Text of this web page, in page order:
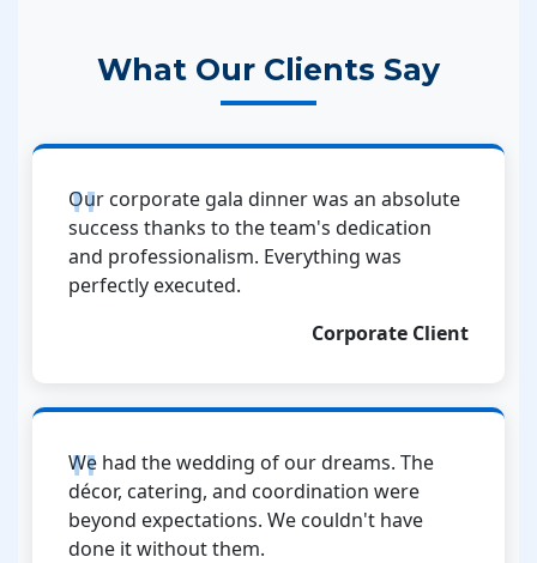
What Our Clients Say
Our corporate gala dinner was an absolute
success thanks to the team's dedication
and professionalism. Everything was
perfectly executed.
Corporate Client
We had the wedding of our dreams. The
décor, catering, and coordination were
beyond expectations. We couldn't have
done it without them.